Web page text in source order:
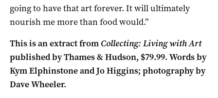
going to have that art forever. It will ultimately
nourish me more than food would.”
This is an extract from Collecting: Living with Art
published by Thames & Hudson, $79.99. Words by
Kym Elphinstone and Jo Higgins; photography by
Dave Wheeler.